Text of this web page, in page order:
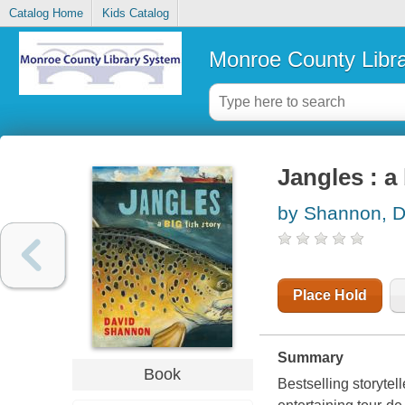
Catalog Home Kids Catalog
Monroe County
Book
Jangles :
by Shannon,
Place Hold
Summary
Bestselling